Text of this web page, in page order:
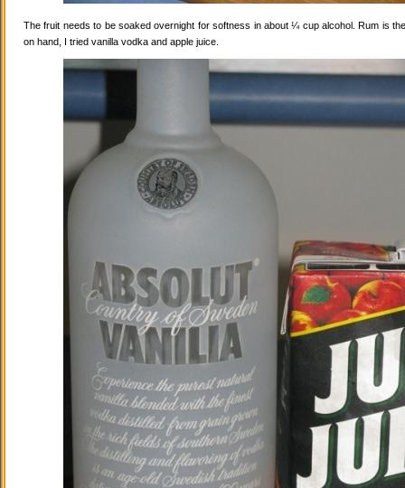
The fruit needs to be soaked overnight for softness in about ¼ cup alcohol. Rum is
on hand, I tried vanilla vodka and apple juice.